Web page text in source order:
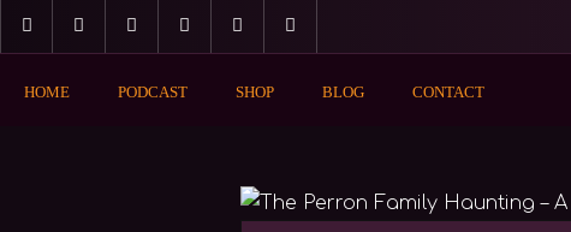
HOME PODCAST SHOP BLOG CONTACT